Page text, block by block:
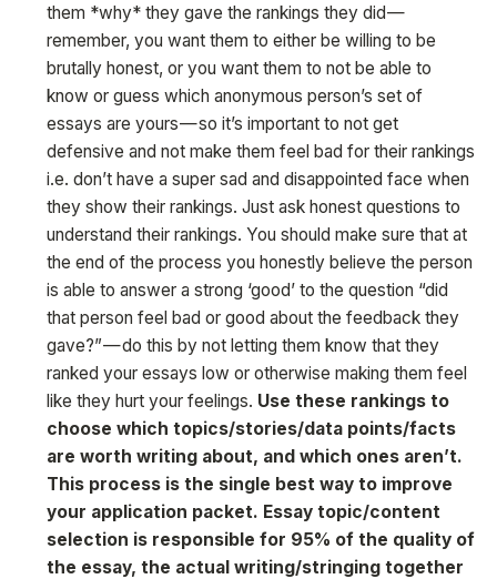
them *why* they gave the rankings they did —
remember, you want them to either be willing to be
brutally honest, or you want them to not be able to
know or guess which anonymous person’s set of
essays are yours — so it’s important to not get
defensive and not make them feel bad for their rankings
i.e. don’t have a super sad and disappointed face when
they show their rankings. Just ask honest questions to
understand their rankings. You should make sure that at
the end of the process you honestly believe the person
is able to answer a strong ‘good’ to the question “did
that person feel bad or good about the feedback they
gave?” — do this by not letting them know that they
ranked your essays low or otherwise making them feel
like they hurt your feelings. Use these rankings to
choose which topics/stories/data points/facts
are worth writing about, and which ones aren’t.
This process is the single best way to improve
your application packet. Essay topic/content
selection is responsible for 95% of the quality of
the essay, the actual writing/stringing together